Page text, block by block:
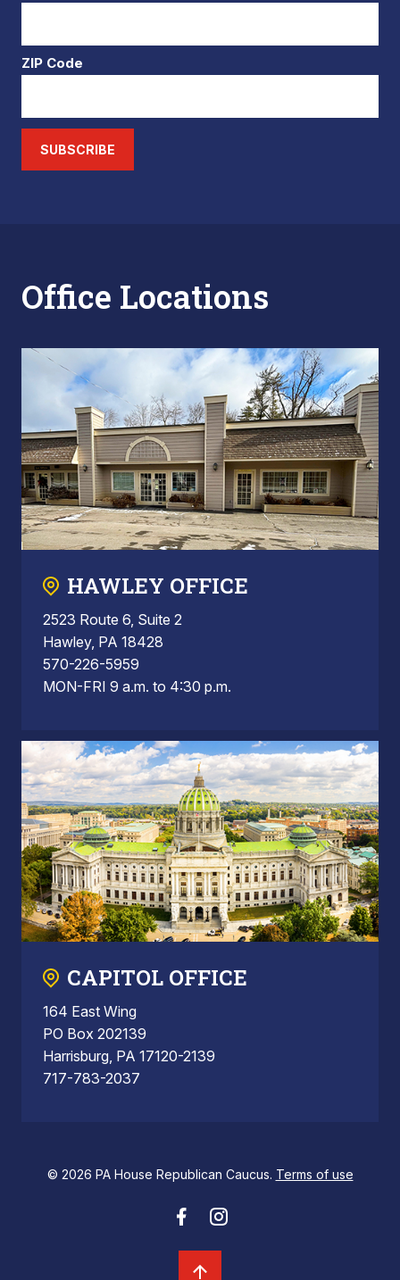
ZIP Code
SUBSCRIBE
Office Locations
HAWLEY OFFICE
2523 Route 6, Suite 2
Hawley, PA 18428
570-226-5959
MON-FRI 9 a.m. to 4:30 p.m.
CAPITOL OFFICE
164 East Wing
PO Box 202139
Harrisburg, PA 17120-2139
717-783-2037
© 2026 PA House Republican Caucus. Terms of use